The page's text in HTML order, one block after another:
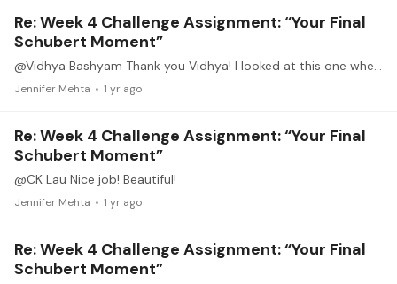
Re: Week 4 Challenge Assignment: “Your Final
Schubert Moment”
@Vidhya Bashyam Thank you Vidhya! I looked at this one when deciding what to learn. Now I need to go back and learn it. 😊. Beautiful.
Jennifer Mehta 1 yr ago
Re: Week 4 Challenge Assignment: “Your Final
Schubert Moment”
@CK Lau Nice job! Beautiful!
Jennifer Mehta 1 yr ago
Re: Week 4 Challenge Assignment: “Your Final
Schubert Moment”